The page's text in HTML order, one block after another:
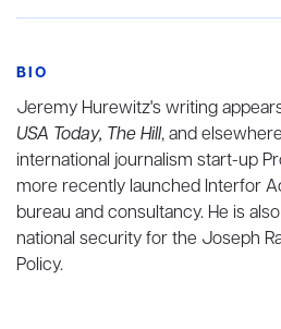
BIO
Jeremy Hurewitz's writing
USA Today, The Hill, and
international journalism start-up
more recently launched Interfor
bureau and consultancy. He is
national security for the Joseph
Policy.